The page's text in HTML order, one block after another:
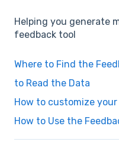
Helping you generate
feedback tool
Where to Find the
to Read the Data
How to customize
How to Use the